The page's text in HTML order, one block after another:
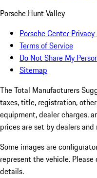
Porsche Hunt Valley
Porsche Center
Terms of Service
Do Not Share My
Sitemap
The Total Manufacturers
taxes, title, registration,
equipment, dealer charges,
prices are set by dealers and
Some images are
represent the vehicle.
details.